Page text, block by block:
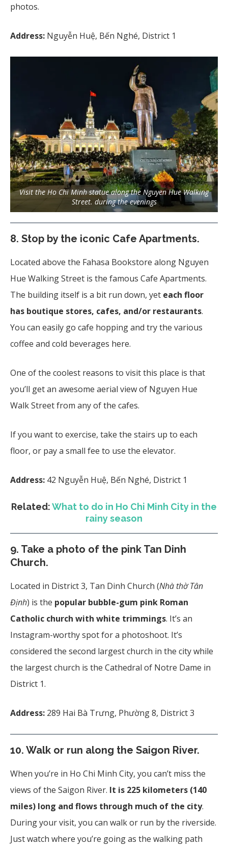
photos.
Address: Nguyễn Huệ, Bến Nghé, District 1
Visit the Ho Chi Minh statue along the Nguyen Hue Walking
Street. during the evenings
8. Stop by the iconic Cafe Apartments.
Located above the Fahasa Bookstore along Nguyen
Hue Walking Street is the famous Cafe Apartments.
The building itself is a bit run down, yet each floor
has boutique stores, cafes, and/or restaurants.
You can easily go cafe hopping and try the various
coffee and cold beverages here.
One of the coolest reasons to visit this place is that
you’ll get an awesome aerial view of Nguyen Hue
Walk Street from any of the cafes.
If you want to exercise, take the stairs up to each
floor, or pay a small fee to use the elevator.
Address: 42 Nguyễn Huệ, Bến Nghé, District 1
Related:What to do in Ho Chi Minh City in the
rainy season
9. Take a photo of the pink Tan Dinh
Church.
Located in District 3, Tan Dinh Church (Nhà thờ Tân
Định) is the popular bubble-gum pink Roman
Catholic church with white trimmings. It’s an
Instagram-worthy spot for a photoshoot. It’s
considered the second largest church in the city while
the largest church is the Cathedral of Notre Dame in
District 1.
Address: 289 Hai Bà Trưng, Phường 8, District 3
10. Walk or run along the Saigon River.
When you’re in Ho Chi Minh City, you can’t miss the
views of the Saigon River. It is 225 kilometers (140
miles) long and flows through much of the city.
During your visit, you can walk or run by the riverside.
Just watch where you’re going as the walking path